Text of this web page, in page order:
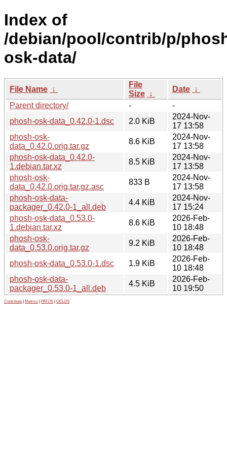
Index of
/debian/pool/contrib/p/
osk-data/
File Name ↓
File
Size ↓
Date ↓
Parent directory/
-
-
phosh-osk-data_0.42.0-1.dsc
2.0 KiB
2024-Nov-
17 13:58
phosh-osk-
data_0.42.0.orig.tar.gz
8.6 KiB
2024-Nov-
17 13:58
phosh-osk-data_0.42.0-
1.debian.tar.xz
8.5 KiB
2024-Nov-
17 13:58
phosh-osk-
data_0.42.0.orig.tar.gz.asc
833 B
2024-Nov-
17 13:58
phosh-osk-data-
packager_0.42.0-1_all.deb
4.4 KiB
2024-Nov-
17 15:24
phosh-osk-data_0.53.0-
1.debian.tar.xz
8.6 KiB
2026-Feb-
10 18:48
phosh-osk-
data_0.53.0.orig.tar.gz
9.2 KiB
2026-Feb-
10 18:48
phosh-osk-data_0.53.0-1.dsc
1.9 KiB
2026-Feb-
10 18:48
phosh-osk-data-
packager_0.53.0-1_all.deb
4.5 KiB
2026-Feb-
10 19:50
Contribute Metrics PATOS GELOS